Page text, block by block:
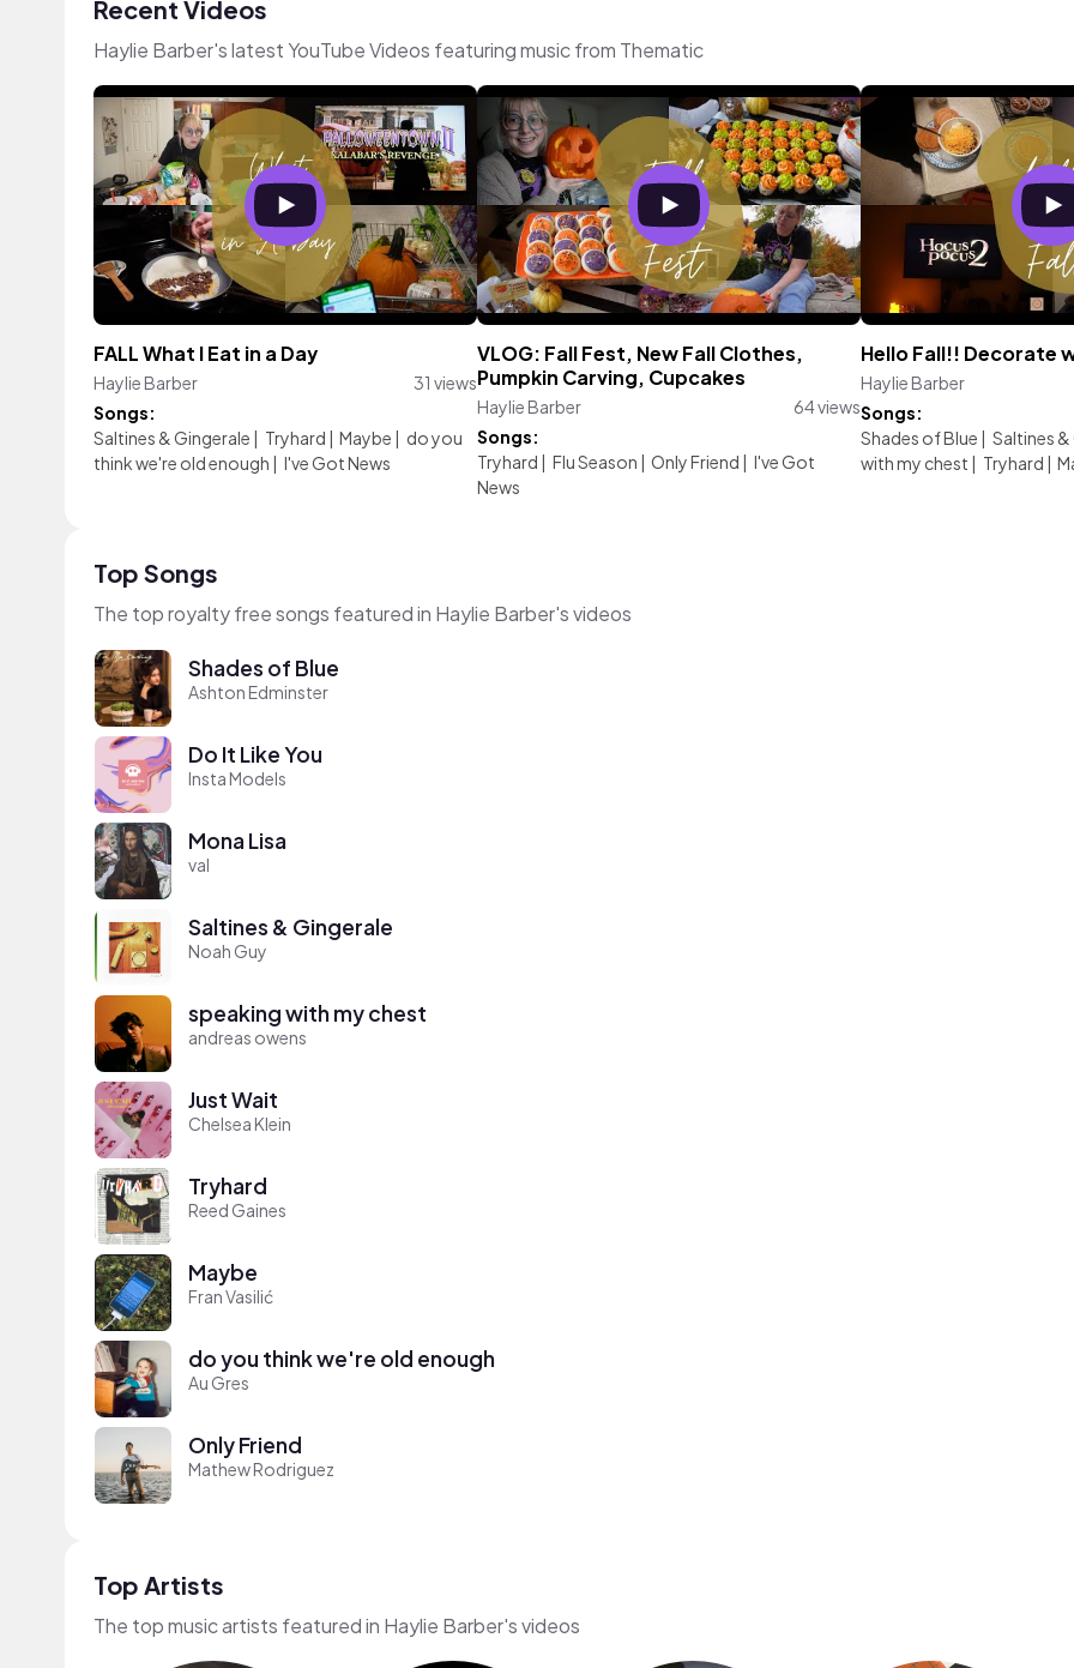
Recent Videos
Haylie Barber's latest YouTube Videos featuring music from Thematic
FALL What I Eat in a Day
Haylie Barber
31 views
Songs:
Saltines & Gingerale | Tryhard | Maybe | do you
think we're old enough | I've Got News
VLOG: Fall Fest, New Fall Clothes,
Pumpkin Carving, Cupcakes
Haylie Barber
64 views
Songs:
Tryhard | Flu Season | Only Friend | I've Got
News
Hello Fall!! Decorate
Haylie Barber
Songs:
Shades of Blue | Saltines
with my chest | Tryhard |
Top Songs
The top royalty free songs featured in Haylie Barber's videos
Shades of Blue
Ashton Edminster
Do It Like You
Insta Models
Mona Lisa
val
Saltines & Gingerale
Noah Guy
speaking with my chest
andreas owens
Just Wait
Chelsea Klein
Tryhard
Reed Gaines
Maybe
Fran Vasilić
do you think we're old enough
Au Gres
Only Friend
Mathew Rodriguez
Top Artists
The top music artists featured in Haylie Barber's videos